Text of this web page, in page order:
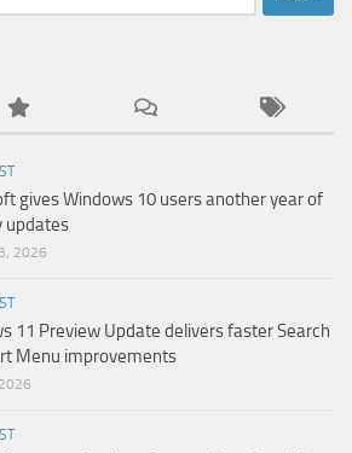
gives Windows 10 users another year of
updates
2026
11 Preview Update delivers faster Search
Menu improvements